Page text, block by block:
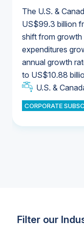
The U.S. &
US$99.3 billion
shift from growth
expenditures
annual growth
to US$10.88
U.S. &
CORPORATE
U.S. &
Industrial
Industrial
U.S. &
U.S. &
Filter our